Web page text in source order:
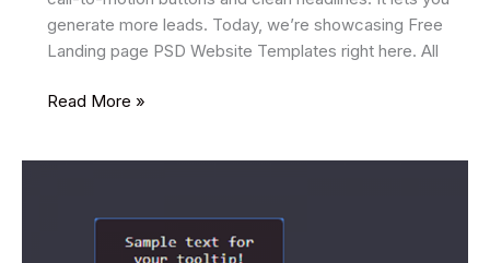
generate more leads. Today, we’re showcasing Free
Landing page PSD Website Templates right here. All
15
Read More »